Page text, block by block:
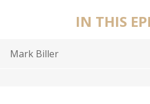
IN THIS
Mark Biller